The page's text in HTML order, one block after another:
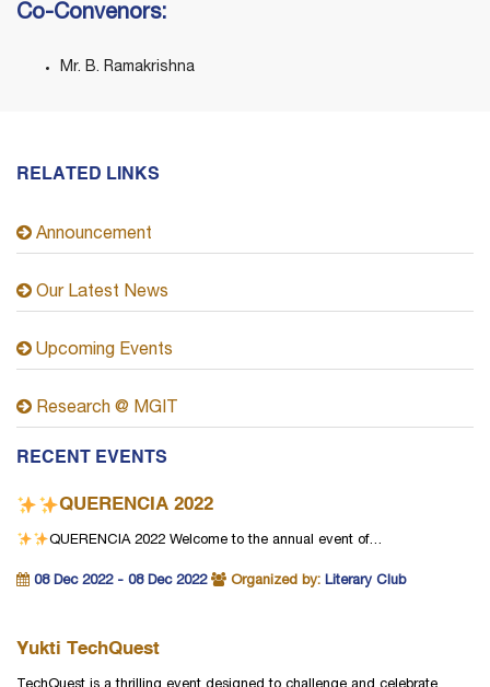
Co-Convenors:
Mr. B. Ramakrishna
RELATED LINKS
Announcement
Our Latest News
Upcoming Events
Research @ MGIT
RECENT EVENTS
QUERENCIA 2022
QUERENCIA 2022 Welcome to the annual event of…
08 Dec 2022 - 08 Dec 2022 Organized by: Literary Club
Yukti TechQuest